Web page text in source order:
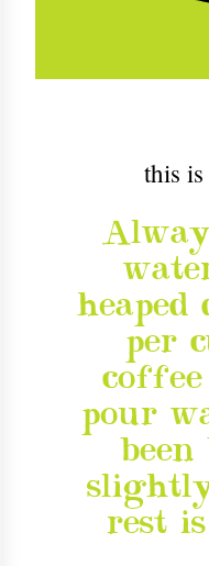
this
heaped
per
pour
been
rest